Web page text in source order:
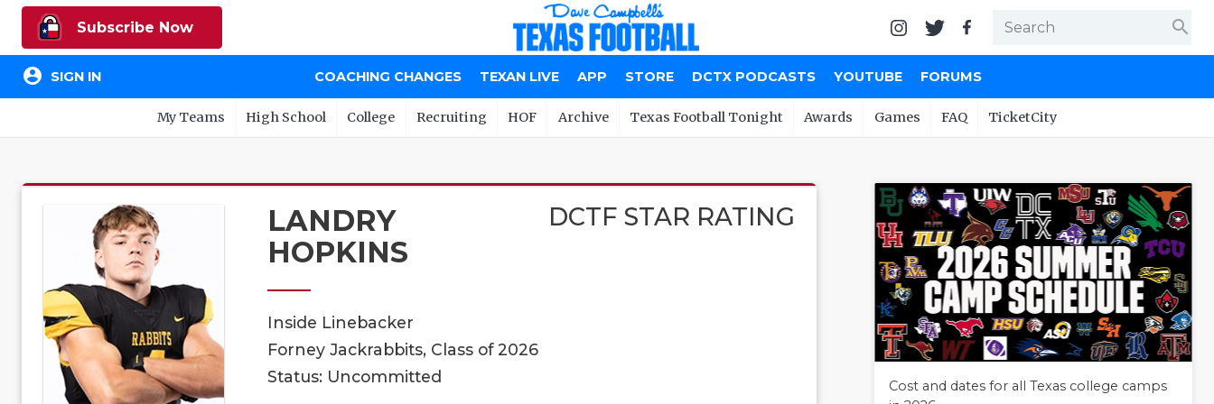
Subscribe Now search
account_circle SIGN IN COACHING CHANGES TEXAN LIVE APP STORE DCTX PODCASTS YOUTUBE FORUMS
My Teams High School College Recruiting HOF Archive Texas Football Tonight Awards Games FAQ TicketCity
LANDRY
HOPKINS
DCTF STAR RATING
Inside Linebacker
Forney Jackrabbits, Class of 2026
Status: Uncommitted
Cost and dates for all Texas college camps